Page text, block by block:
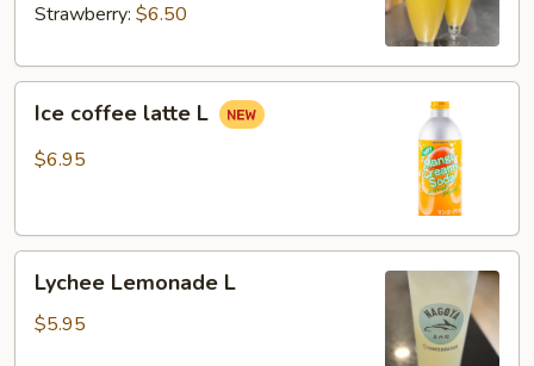
Strawberry: $6.50
coffee
latte
Ice coffee latte L
$6.95
Lemonade
Lychee Lemonade L
$5.95